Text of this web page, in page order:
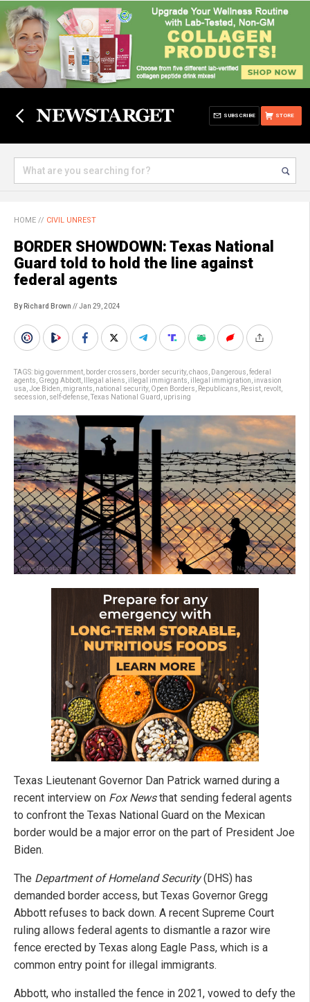
STORE
SUBSCRIBE
HOME // CIVIL UNREST
BORDER SHOWDOWN: Texas National
Guard told to hold the line against
federal agents
By Richard Brown // Jan 29, 2024
TAGS: big government border crossers border security, chaos Dangerous federal
agents Gregg Abbott Illegal aliens illegal immigrants illegal immigration invasion
usa Joe Biden migrants national security, Open Borders Republicans Resist revolt
secession self-defense Texas National Guard uprising
Texas Lieutenant Governor Dan Patrick warned during a
recent interview on Fox Newsthat sending federal agents
to confront the Texas National Guard on the Mexican
border would be a major error on the part of President Joe
Biden.
The Department of Homeland Security(DHS) has
demanded border access, but Texas Governor Gregg
Abbott refuses to back down. A recent Supreme Court
ruling allows federal agents to dismantle a razor wire
fence erected by Texas along Eagle Pass, which is a
common entry point for illegal immigrants.
Abbott, who installed the fence in 2021, vowed to defy the